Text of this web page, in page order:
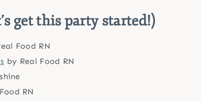
get this party started!)
Food RN
by Real Food RN
RN